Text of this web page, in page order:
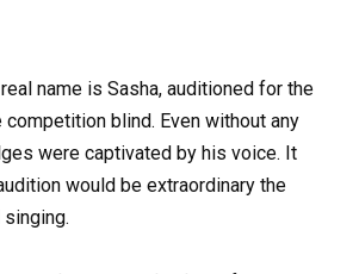
name is Sasha, auditioned for the
blind. Even without any
were captivated by his voice. It
would be extraordinary the